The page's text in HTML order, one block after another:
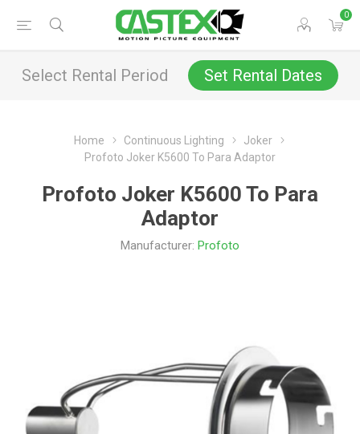
0
Select Rental Period Set Rental Dates
Home Continuous Lighting
Joker
Profoto Joker K5600 To Para Adaptor
Profoto Joker K5600 To Para
Adaptor
Manufacturer: Profoto